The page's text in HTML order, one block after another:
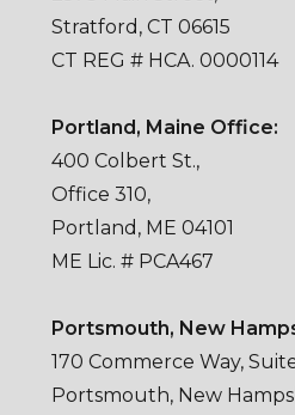
Stratford, CT 06615
CT REG # HCA. 0000114
Portland, Maine Office:
400 Colbert St.,
Office 310,
Portland, ME 04101
ME Lic. # PCA467
Portsmouth, New
170 Commerce Way,
Portsmouth, New